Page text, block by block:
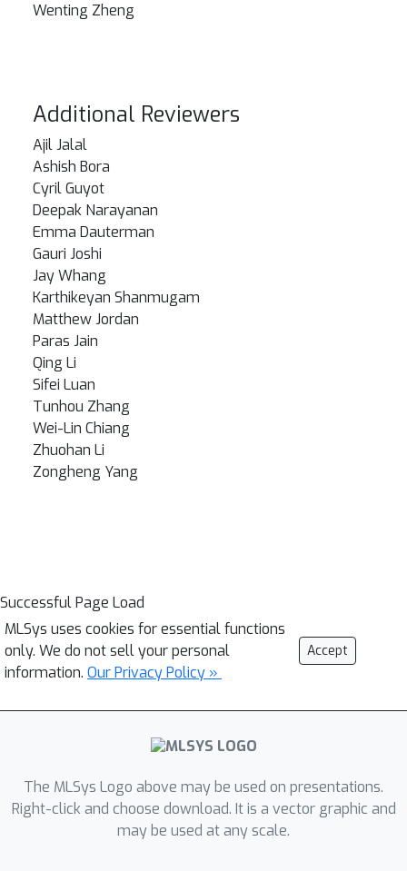
Wenting Zheng
Additional Reviewers
Ajil Jalal
Ashish Bora
Cyril Guyot
Deepak Narayanan
Emma Dauterman
Gauri Joshi
Jay Whang
Karthikeyan Shanmugam
Matthew Jordan
Paras Jain
Qing Li
Sifei Luan
Tunhou Zhang
Wei-Lin Chiang
Zhuohan Li
Zongheng Yang
Successful Page Load
MLSys uses cookies for essential functions
only. We do not sell your personal
information. Our Privacy Policy »
Accept
The MLSys Logo above may be used on presentations.
Right-click and choose download. It is a vector graphic and
may be used at any scale.